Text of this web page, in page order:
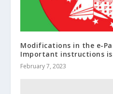
Modifications in the e-
Important instructions
February 7, 2023